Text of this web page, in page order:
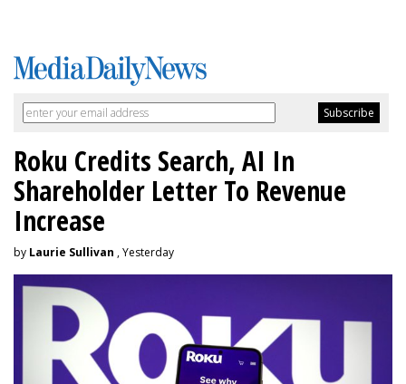
Roku Credits Search, AI In
Shareholder Letter To Revenue
Increase
by Laurie Sullivan , Yesterday